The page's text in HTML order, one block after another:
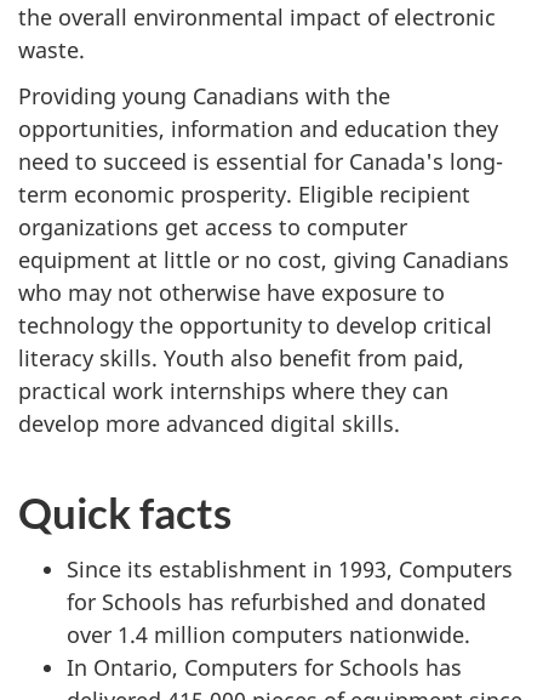
the overall environmental impact of electronic
waste.
Providing young Canadians with the
opportunities, information and education they
need to succeed is essential for Canada's long-
term economic prosperity. Eligible recipient
organizations get access to computer
equipment at little or no cost, giving Canadians
who may not otherwise have exposure to
technology the opportunity to develop critical
literacy skills. Youth also benefit from paid,
practical work internships where they can
develop more advanced digital skills.
Quick facts
Since its establishment in 1993, Computers
for Schools has refurbished and donated
over 1.4 million computers nationwide.
In Ontario, Computers for Schools has